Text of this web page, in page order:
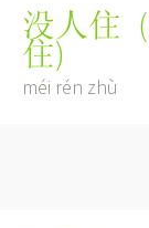
没人住 (
住)
méi rén zhù